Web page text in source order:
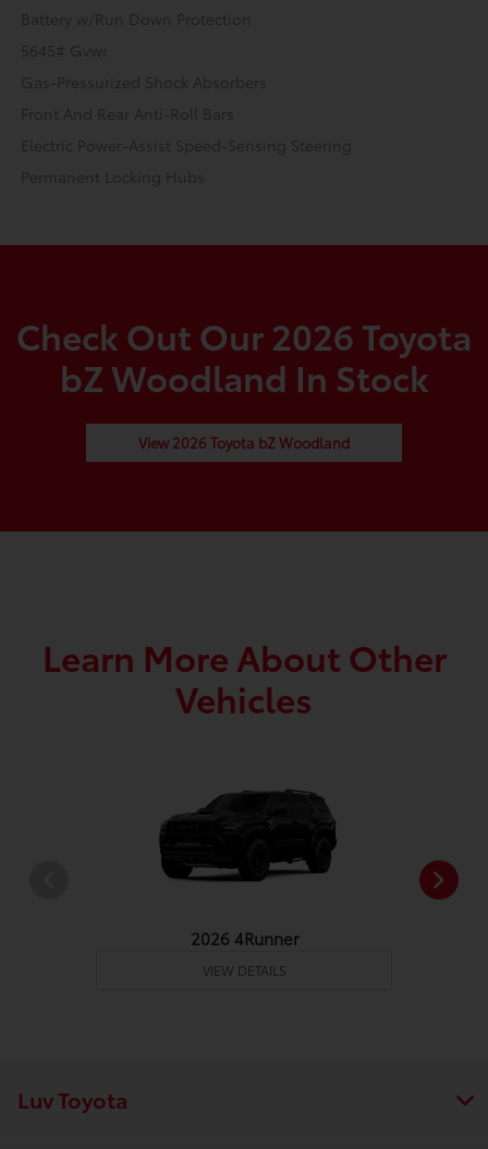
Battery w/Run Down Protection
5645# Gvwr
Gas-Pressurized Shock Absorbers
Front And Rear Anti-Roll Bars
Electric Power-Assist Speed-Sensing Steering
Permanent Locking Hubs
Check Out Our 2026 Toyota
bZ Woodland In Stock
View 2026 Toyota bZ Woodland
Learn More About Other
Vehicles
2026 4Runner
VIEW DETAILS
Luv Toyota